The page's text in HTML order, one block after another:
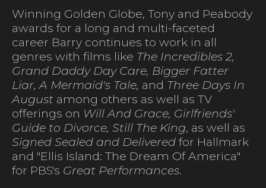
Winning Golden Globe, Tony and Peabody
awards for a long and multi-faceted
career Barry continues to work in all
genres with films like The Incredibles 2,
Grand Daddy Day Care, Bigger Fatter
Liar, A Mermaid's Tale, and Three Days In
August among others as well as TV
offerings on Will And Grace, Girlfriends'
Guide to Divorce, Still The King, as well as
Signed Sealed and Delivered for Hallmark
and "Ellis Island: The Dream Of America"
for PBS's Great Performances.